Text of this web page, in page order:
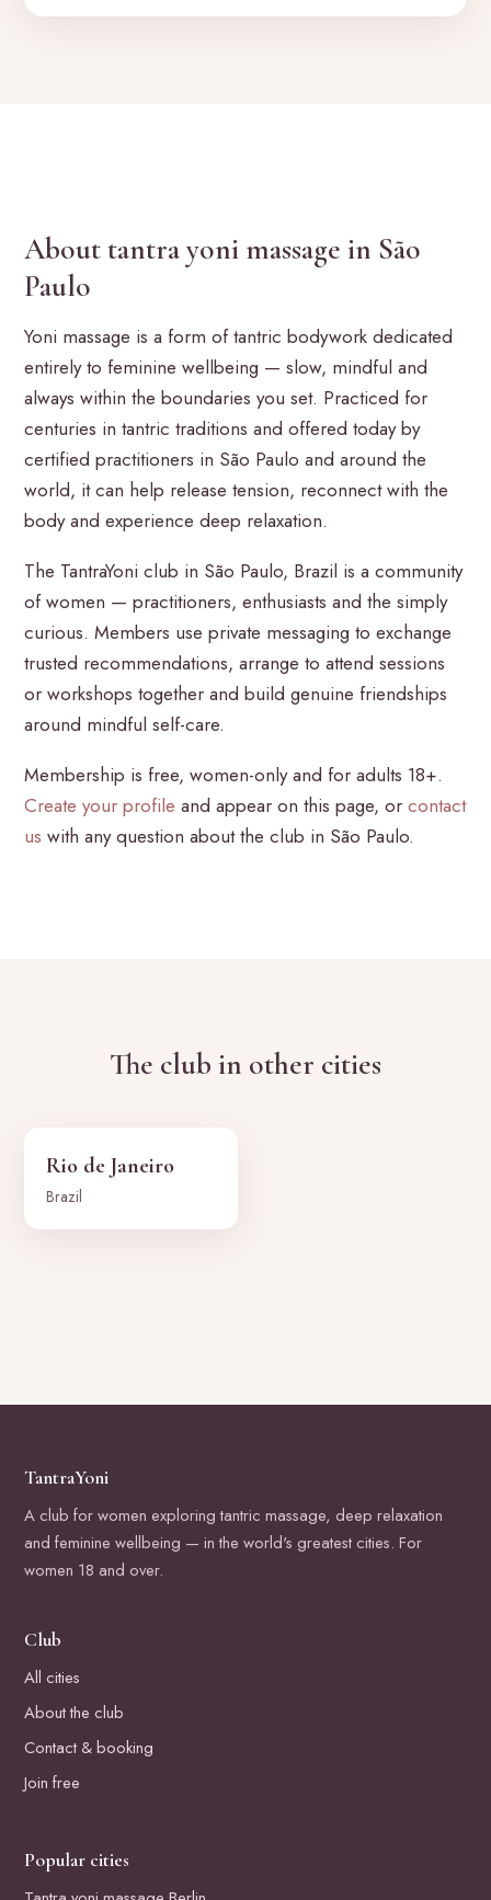
About tantra yoni massage in São
Paulo
Yoni massage is a form of tantric bodywork dedicated
entirely to feminine wellbeing — slow, mindful and
always within the boundaries you set. Practiced for
centuries in tantric traditions and offered today by
certified practitioners in São Paulo and around the
world, it can help release tension, reconnect with the
body and experience deep relaxation.
The TantraYoni club in São Paulo, Brazil is a community
of women — practitioners, enthusiasts and the simply
curious. Members use private messaging to exchange
trusted recommendations, arrange to attend sessions
or workshops together and build genuine friendships
around mindful self-care.
Membership is free, women-only and for adults 18+.
Create your profile and appear on this page, or contact
us with any question about the club in São Paulo.
The club in other cities
Rio de Janeiro
Brazil
TantraYoni
A club for women exploring tantric massage, deep relaxation
and feminine wellbeing — in the world's greatest cities. For
women 18 and over.
Club
All cities
About the club
Contact & booking
Join free
Popular cities